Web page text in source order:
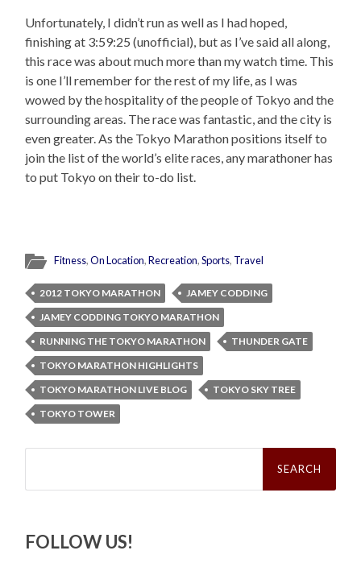
Unfortunately, I didn’t run as well as I had hoped,
finishing at 3:59:25 (unofficial), but as I’ve said all along,
this race was about much more than my watch time. This
is one I’ll remember for the rest of my life, as I was
wowed by the hospitality of the people of Tokyo and the
surrounding areas. The race was fantastic, and the city is
even greater. As the Tokyo Marathon positions itself to
join the list of the world’s elite races, any marathoner has
to put Tokyo on their to-do list.
Fitness,On Location,Recreation,Sports, Travel
2012 TOKYO MARATHON
JAMEY CODDING
JAMEY CODDING TOKYO MARATHON
RUNNING THE TOKYO MARATHON
THUNDER GATE
TOKYO MARATHON HIGHLIGHTS
TOKYO MARATHON LIVE BLOG
TOKYO SKY TREE
TOKYO TOWER
Search
FOLLOW US!